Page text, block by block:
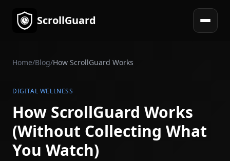
ScrollGuard Open
Home/Blog/How ScrollGuard Works
DIGITAL WELLNESS
How ScrollGuard Works
(Without Collecting What
You Watch)